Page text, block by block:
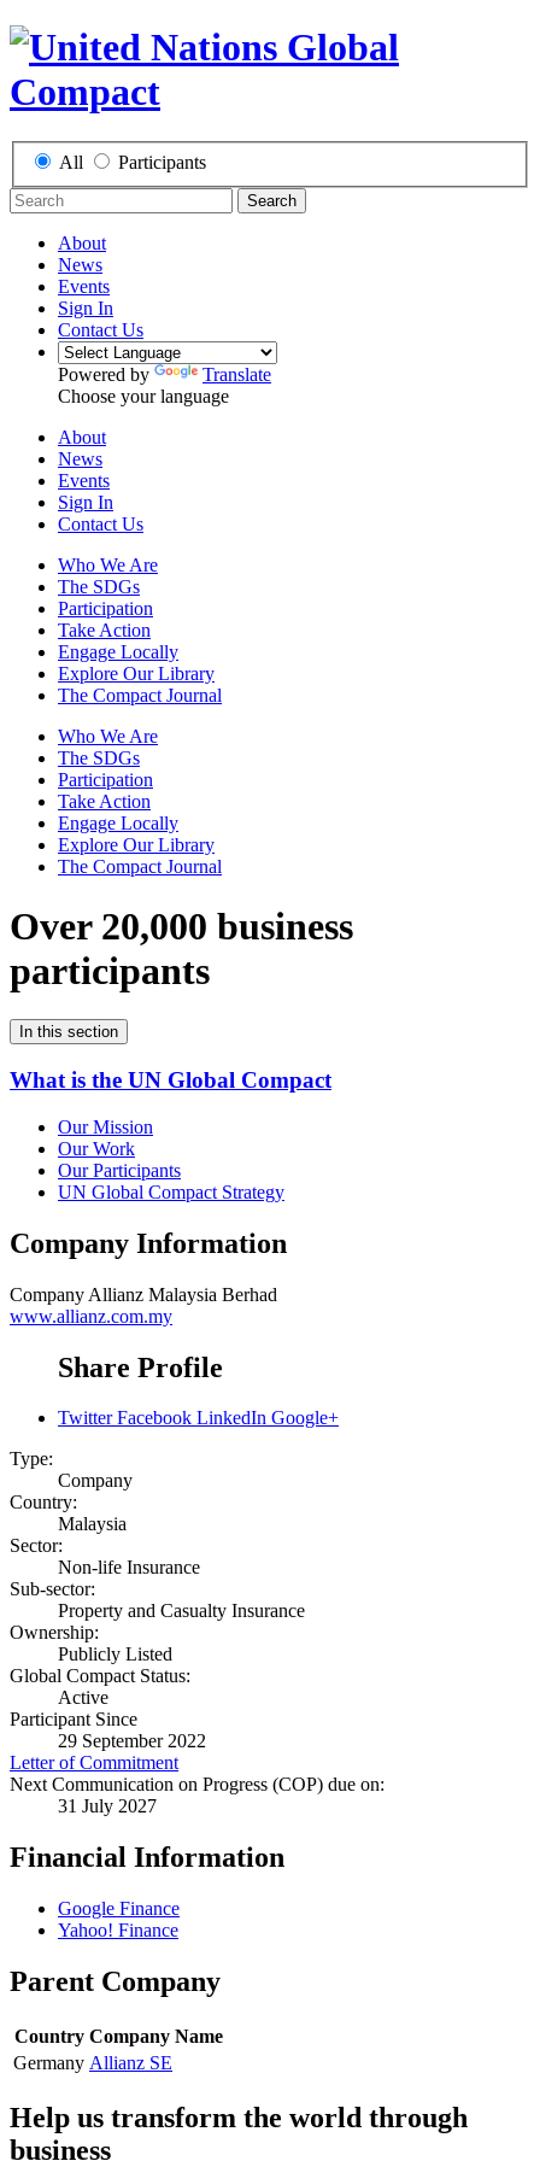
All Participants
Search
About
News
Events
Sign In
Contact Us
Powered by
Translate
Choose your language
About
News
Events
Sign In
Contact Us
Who We Are
The SDGs
Participation
Take Action
Engage Locally
Explore Our Library
The Compact Journal
Who We Are
The SDGs
Participation
Take Action
Engage Locally
Explore Our Library
The Compact Journal
Over 20,000 business
participants
In this section
What is the UN Global Compact
Our Mission
Our Work
Our Participants
UN Global Compact Strategy
Company Information
Company Allianz Malaysia Berhad
www.allianz.com.my
Share Profile
Twitter Facebook LinkedIn Google+
Type:
Company
Country:
Malaysia
Sector:
Non-life Insurance
Sub-sector:
Property and Casualty Insurance
Ownership:
Publicly Listed
Global Compact Status:
Active
Participant Since
29 September 2022
Letter of Commitment
Next Communication on Progress (COP) due on:
31 July 2027
Financial Information
Google Finance
Yahoo! Finance
Parent Company
Country Company Name
Germany Allianz SE
Help us transform the world through
business